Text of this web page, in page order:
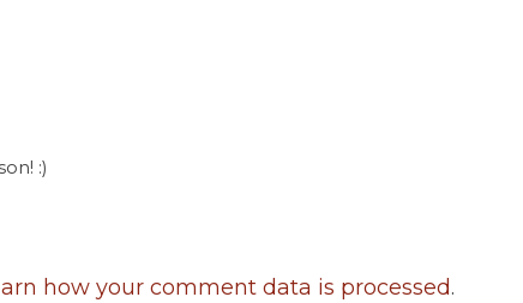
:)
how your comment data is processed.